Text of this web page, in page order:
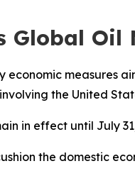
Global
measures
the United
in effect until July
the domestic